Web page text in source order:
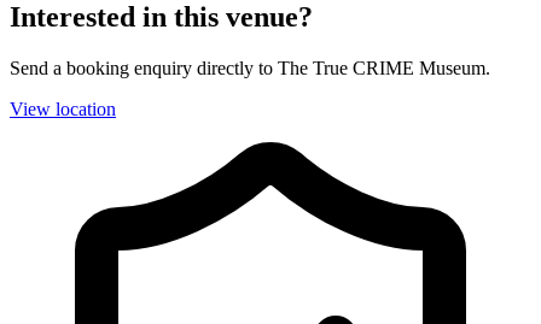
Interested in this venue?
Send a booking enquiry directly to The True CRIME Museum.
View location